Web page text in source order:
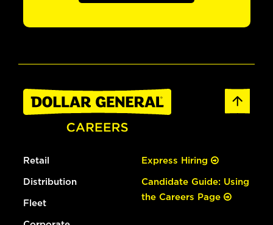
Retail
Distribution
Fleet
Express Hiring
Candidate Guide: Using
the Careers Page